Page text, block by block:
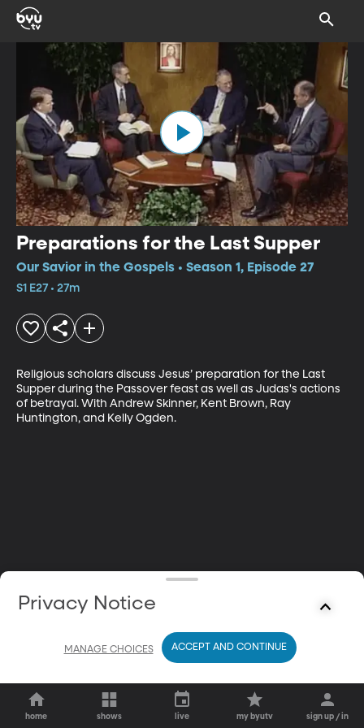
Preparations for the Last Supper
Our Savior in the Gospels • Season 1, Episode 27
S1 E27 • 27m
Religious scholars discuss Jesus’ preparation for the Last
Supper during the Passover feast as well as Judas's actions
of betrayal. With Andrew Skinner, Kent Brown, Ray
Huntington, and Kelly Ogden.
home shows live my byutv sign up / in
Privacy Notice
MANAGE CHOICES ACCEPT AND CONTINUE